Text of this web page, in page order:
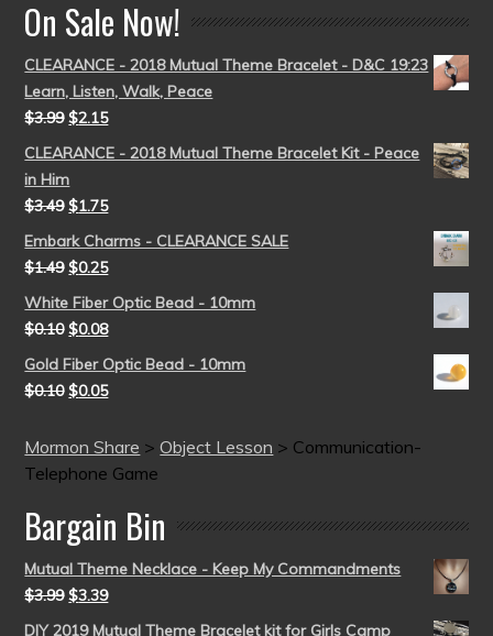
On Sale Now!
CLEARANCE - 2018 Mutual Theme Bracelet - D&C 19:23
Learn, Listen, Walk, Peace
$3.99 $2.15
CLEARANCE - 2018 Mutual Theme Bracelet Kit - Peace
in Him
$3.49 $1.75
Embark Charms - CLEARANCE SALE
$1.49 $0.25
White Fiber Optic Bead - 10mm
$0.10 $0.08
Gold Fiber Optic Bead - 10mm
$0.10 $0.05
Mormon Share >Object Lesson > Communication-
Telephone Game
Bargain Bin
Mutual Theme Necklace - Keep My Commandments
$3.99 $3.39
DIY 2019 Mutual Theme Bracelet kit for Girls Camp